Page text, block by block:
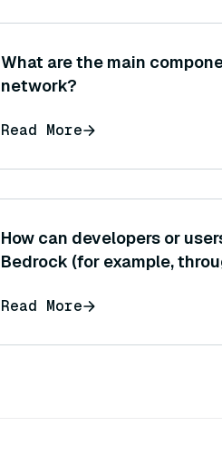
What are the main
network?
Read More
How can developers or
Bedrock (for example,
Read More